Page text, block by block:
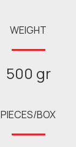
WEIGHT
500 gr
PIECES/BOX